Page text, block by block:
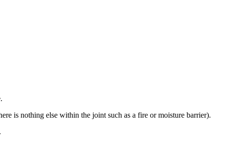
is nothing else within the joint such as a fire or moisture barrier).